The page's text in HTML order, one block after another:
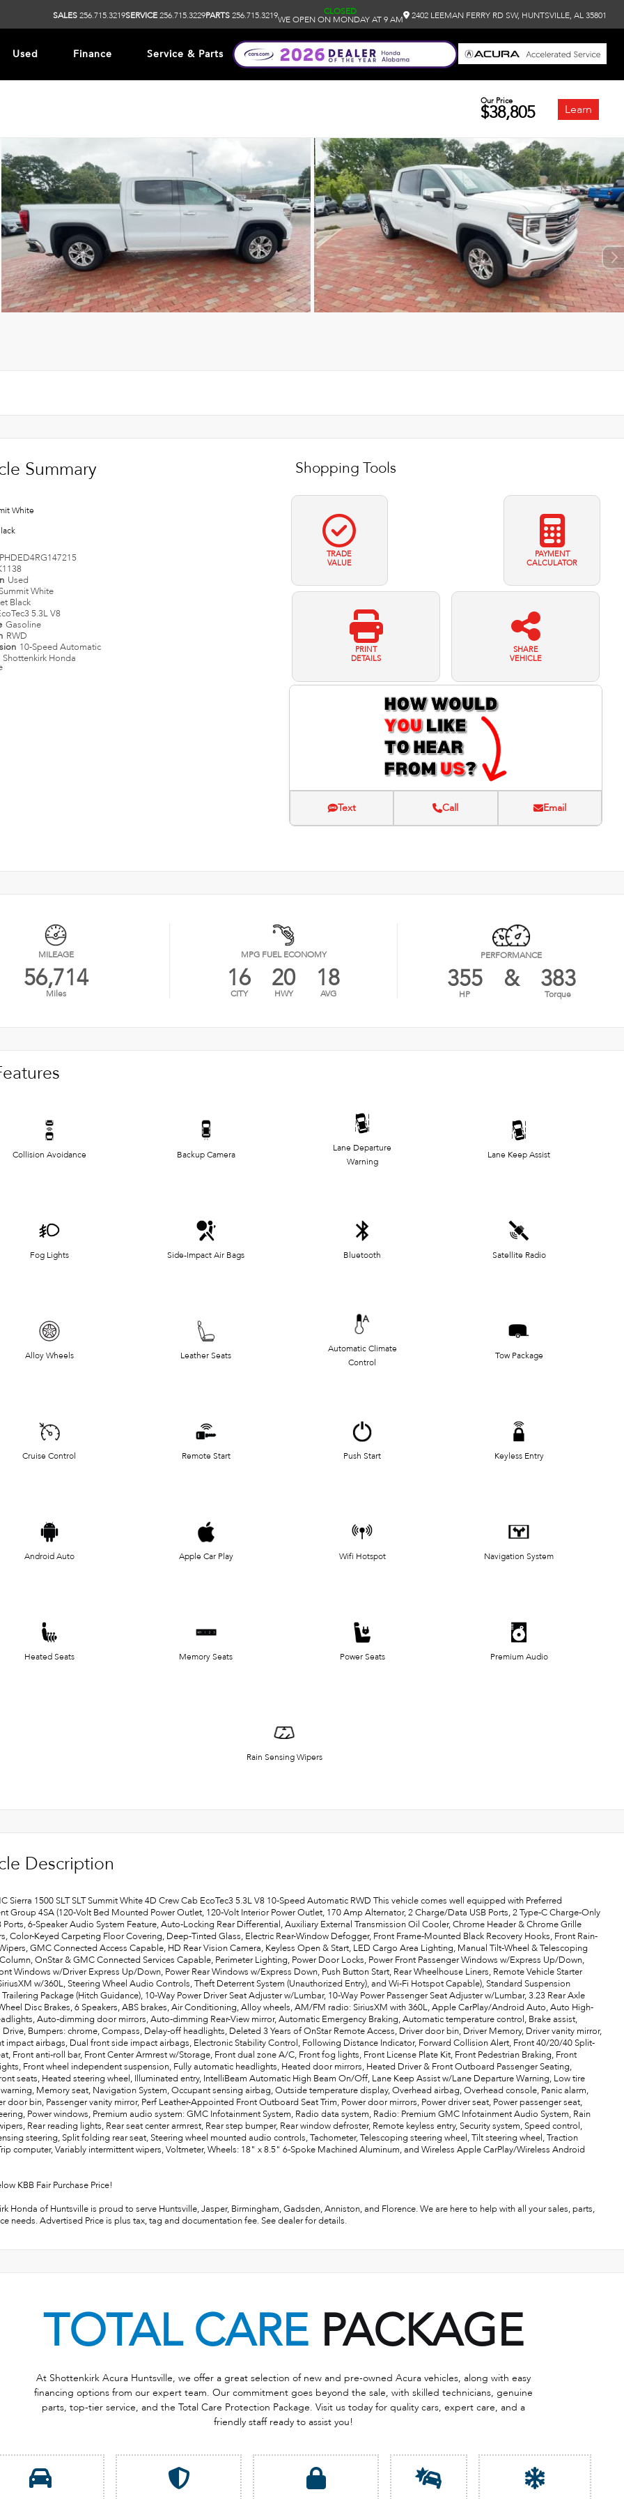
SALES256.715.3219SERVICE256.715.3229PARTS256.715.3219 CLOSED
WE OPEN ON MONDAY AT 9 AM 2402 LEEMAN FERRY RD SW, HUNTSVILLE, AL 35801
Used Finance Service & Parts
Our Price
$38,805 Learn
Summary
White
Used
White
Black
5.3L V8
Gasoline
RWD
10-Speed Automatic
Shottenkirk Honda
Shopping Tools
TRADE
VALUE
PAYMENT
CALCULATOR
PRINT
DETAILS
SHARE
VEHICLE
Text Call Email
MILEAGE
56,714
Miles
MPG FUEL ECONOMY
16
CITY 20
HWY 18
AVG
PERFORMANCE
355
HP & 383
Torque
Collision Avoidance Backup Camera
Lane Departure
Warning
Lane Keep Assist
Fog Lights Side-Impact Air Bags Bluetooth Satellite Radio
Alloy Wheels Leather Seats
Automatic Climate
Control
Tow Package
Cruise Control Remote Start Push Start Keyless Entry
Android Auto Apple Car Play Wifi Hotspot Navigation System
Heated Seats Memory Seats Power Seats Premium Audio
Rain Sensing Wipers
Description
Sierra 1500 SLT SLT Summit White 4D Crew Cab EcoTec3 5.3L V8 10-Speed Automatic RWD This vehicle comes well equipped with Preferred
Group 4SA (120-Volt Bed Mounted Power Outlet, 120-Volt Interior Power Outlet, 170 Amp Alternator, 2 Charge/Data USB Ports, 2 Type-C Charge-Only
Ports, 6-Speaker Audio System Feature, Auto-Locking Rear Differential, Auxiliary External Transmission Oil Cooler, Chrome Header & Chrome Grille
Color-Keyed Carpeting Floor Covering, Deep-Tinted Glass, Electric Rear-Window Defogger, Front Frame-Mounted Black Recovery Hooks, Front Rain-
GMC Connected Access Capable, HD Rear Vision Camera, Keyless Open & Start, LED Cargo Area Lighting, Manual Tilt-Wheel & Telescoping
OnStar & GMC Connected Services Capable, Perimeter Lighting, Power Door Locks, Power Front Passenger Windows w/Express Up/Down,
Windows w/Driver Express Up/Down, Power Rear Windows w/Express Down, Push Button Start, Rear Wheelhouse Liners, Remote Vehicle Starter
w/360L, Steering Wheel Audio Controls, Theft Deterrent System (Unauthorized Entry), and Wi-Fi Hotspot Capable), Standard Suspension
Trailering Package (Hitch Guidance), 10-Way Power Driver Seat Adjuster w/Lumbar, 10-Way Power Passenger Seat Adjuster w/Lumbar, 3.23 Rear Axle
Disc Brakes, 6 Speakers, ABS brakes, Air Conditioning, Alloy wheels, AM/FM radio: SiriusXM with 360L, Apple CarPlay/Android Auto, Auto High-
Auto-dimming door mirrors, Auto-dimming Rear-View mirror, Automatic Emergency Braking, Automatic temperature control, Brake assist,
Drive, Bumpers: chrome, Compass, Delay-off headlights, Deleted 3 Years of OnStar Remote Access, Driver door bin, Driver Memory, Driver vanity mirror,
impact airbags, Dual front side impact airbags, Electronic Stability Control, Following Distance Indicator, Forward Collision Alert, Front 40/20/40 Split-
Front anti-roll bar, Front Center Armrest w/Storage, Front dual zone A/C, Front fog lights, Front License Plate Kit, Front Pedestrian Braking, Front
Front wheel independent suspension, Fully automatic headlights, Heated door mirrors, Heated Driver & Front Outboard Passenger Seating,
seats, Heated steering wheel, Illuminated entry, IntelliBeam Automatic High Beam On/Off, Lane Keep Assist w/Lane Departure Warning, Low tire
Memory seat, Navigation System, Occupant sensing airbag, Outside temperature display, Overhead airbag, Overhead console, Panic alarm,
door bin, Passenger vanity mirror, Perf Leather-Appointed Front Outboard Seat Trim, Power door mirrors, Power driver seat, Power passenger seat,
Power windows, Premium audio system: GMC Infotainment System, Radio data system, Radio: Premium GMC Infotainment Audio System, Rain
Rear reading lights, Rear seat center armrest, Rear step bumper, Rear window defroster, Remote keyless entry, Security system, Speed control,
steering, Split folding rear seat, Steering wheel mounted audio controls, Tachometer, Telescoping steering wheel, Tilt steering wheel, Traction
computer, Variably intermittent wipers, Voltmeter, Wheels: 18" x 8.5" 6-Spoke Machined Aluminum, and Wireless Apple CarPlay/Wireless Android
KBB Fair Purchase Price!
Honda of Huntsville is proud to serve Huntsville, Jasper, Birmingham, Gadsden, Anniston, and Florence. We are here to help with all your sales, parts,
needs. Advertised Price is plus tax, tag and documentation fee. See dealer for details.
TOTAL CARE PACKAGE
At Shottenkirk Acura Huntsville, we offer a great selection of new and pre-owned Acura vehicles, along with easy
financing options from our expert team. Our commitment goes beyond the sale, with skilled technicians, genuine
parts, top-tier service, and the Total Care Protection Package. Visit us today for quality cars, expert care, and a
friendly staff ready to assist you!